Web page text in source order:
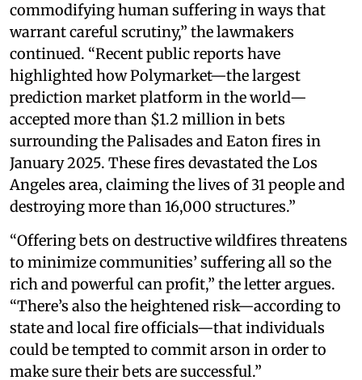
commodifying human suffering in ways that
warrant careful scrutiny,” the lawmakers
continued. “Recent public reports have
highlighted how Polymarket—the largest
prediction market platform in the world—
accepted more than $1.2 million in bets
surrounding the Palisades and Eaton fires in
January 2025. These fires devastated the Los
Angeles area, claiming the lives of 31 people and
destroying more than 16,000 structures.”
“Offering bets on destructive wildfires threatens
to minimize communities’ suffering all so the
rich and powerful can profit,” the letter argues.
“There’s also the heightened risk—according to
state and local fire officials—that individuals
could be tempted to commit arson in order to
make sure their bets are successful.”